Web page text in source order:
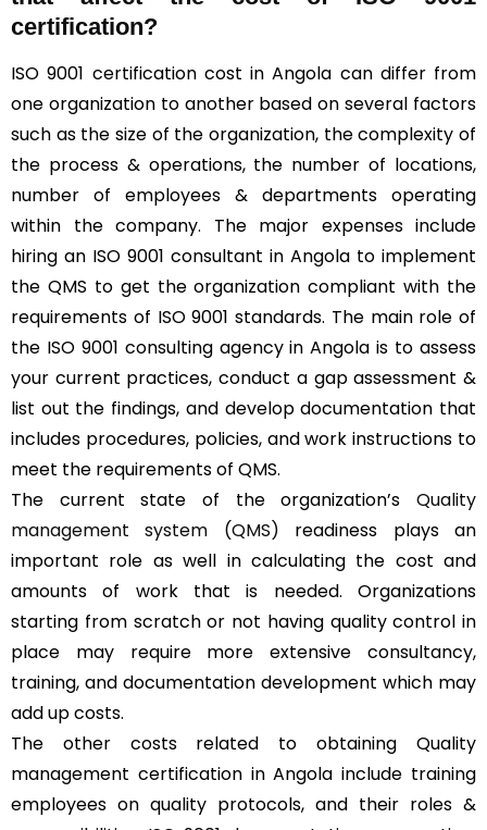
certification?
ISO 9001 certification cost in Angola can differ from
one organization to another based on several factors
such as the size of the organization, the complexity of
the process & operations, the number of locations,
number of employees & departments operating
within the company. The major expenses include
hiring an ISO 9001 consultant in Angola to implement
the QMS to get the organization compliant with the
requirements of ISO 9001 standards. The main role of
the ISO 9001 consulting agency in Angola is to assess
your current practices, conduct a gap assessment &
list out the findings, and develop documentation that
includes procedures, policies, and work instructions to
meet the requirements of QMS.
The current state of the organization’s Quality
management system (QMS) readiness plays an
important role as well in calculating the cost and
amounts of work that is needed. Organizations
starting from scratch or not having quality control in
place may require more extensive consultancy,
training, and documentation development which may
add up costs.
The other costs related to obtaining Quality
management certification in Angola include training
employees on quality protocols, and their roles &